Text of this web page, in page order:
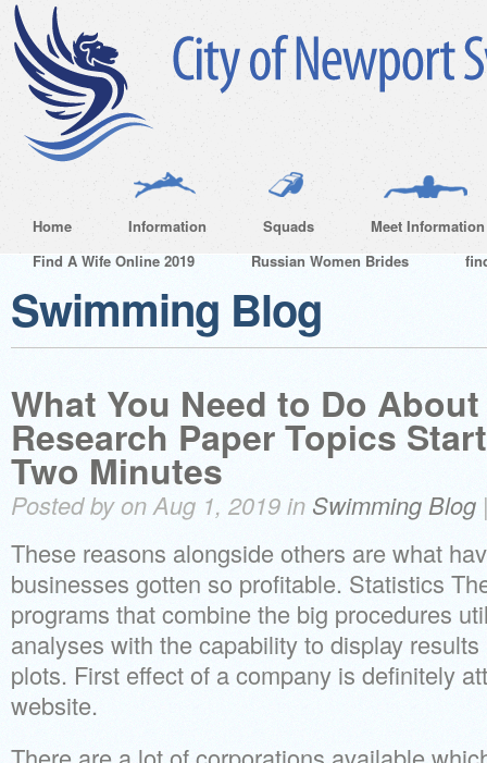
Home Information Squads
Meet Information
Find A Wife Online 2019
Russian Women Brides
Swimming Blog
What You Need to Do
Research Paper Topics
Two Minutes
Posted by on Aug 1, 2019 in Swimming Blog
These reasons alongside others are what
businesses gotten so profitable. Statistics
programs that combine the big procedures
analyses with the capability to display
plots. First effect of a company is definitely
website.